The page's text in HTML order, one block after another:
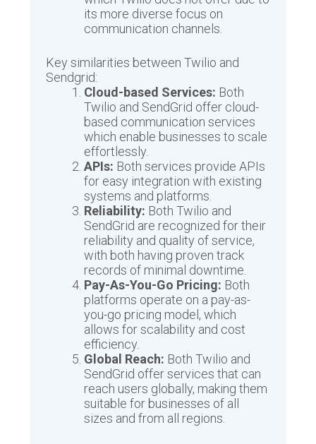
its more diverse focus on
communication channels.
Key similarities between Twilio and
Sendgrid:
Cloud-based Services: Both
Twilio and SendGrid offer cloud-
based communication services
which enable businesses to scale
effortlessly.
APIs: Both services provide APIs
for easy integration with existing
systems and platforms.
Reliability: Both Twilio and
SendGrid are recognized for their
reliability and quality of service,
with both having proven track
records of minimal downtime.
Pay-As-You-Go Pricing: Both
platforms operate on a pay-as-
you-go pricing model, which
allows for scalability and cost
efficiency.
Global Reach: Both Twilio and
SendGrid offer services that can
reach users globally, making them
suitable for businesses of all
sizes and from all regions.